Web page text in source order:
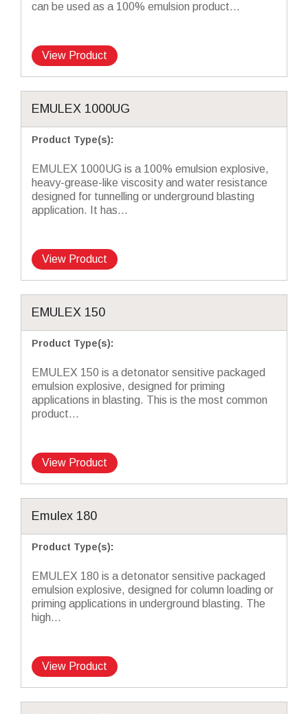
can be used as a 100% emulsion product...
View Product
EMULEX 1000UG
Product Type(s):
EMULEX 1000UG is a 100% emulsion explosive,
heavy-grease-like viscosity and water resistance
designed for tunnelling or underground blasting
application. It has...
View Product
EMULEX 150
Product Type(s):
EMULEX 150 is a detonator sensitive packaged
emulsion explosive, designed for priming
applications in blasting. This is the most common
product...
View Product
Emulex 180
Product Type(s):
EMULEX 180 is a detonator sensitive packaged
emulsion explosive, designed for column loading or
priming applications in underground blasting. The
high...
View Product